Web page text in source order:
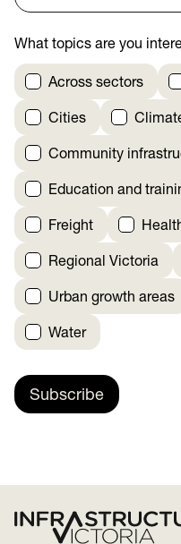
What topics are you
Across sectors
Cities
Community
Education and
Freight
Regional Victoria
Urban growth areas
Water
Subscribe